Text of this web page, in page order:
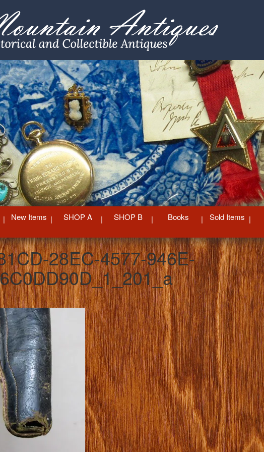
New Items SHOP A SHOP B Books Sold Items
28EC-4577-946E-